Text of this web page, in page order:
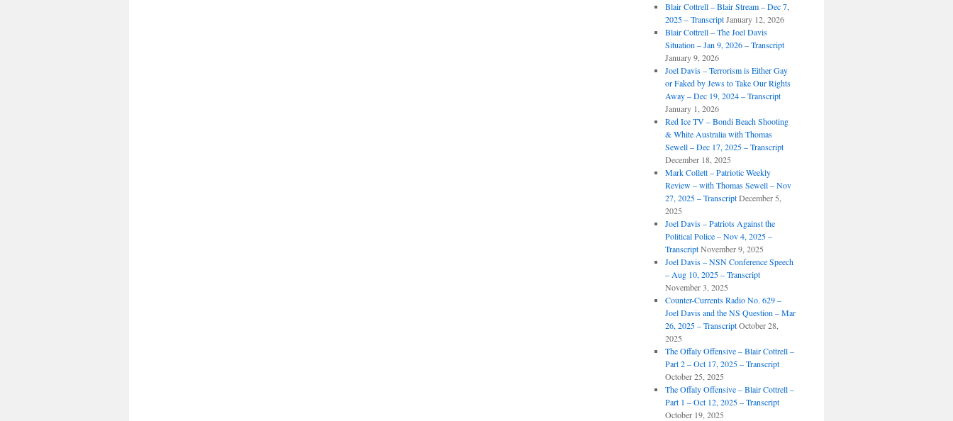
Blair Cottrell – Blair Stream – Dec 7,
2025 – Transcript January 12, 2026
Blair Cottrell – The Joel Davis
Situation – Jan 9, 2026 – Transcript
January 9, 2026
Joel Davis – Terrorism is Either Gay
or Faked by Jews to Take Our Rights
Away – Dec 19, 2024 – Transcript
January 1, 2026
Red Ice TV – Bondi Beach Shooting
& White Australia with Thomas
Sewell – Dec 17, 2025 – Transcript
December 18, 2025
Mark Collett – Patriotic Weekly
Review – with Thomas Sewell – Nov
27, 2025 – Transcript December 5,
2025
Joel Davis – Patriots Against the
Political Police – Nov 4, 2025 –
Transcript November 9, 2025
Joel Davis – NSN Conference Speech
– Aug 10, 2025 – Transcript
November 3, 2025
Counter-Currents Radio No. 629 –
Joel Davis and the NS Question – Mar
26, 2025 – Transcript October 28,
2025
The Offaly Offensive – Blair Cottrell –
Part 2 – Oct 17, 2025 – Transcript
October 25, 2025
The Offaly Offensive – Blair Cottrell –
Part 1 – Oct 12, 2025 – Transcript
October 19, 2025